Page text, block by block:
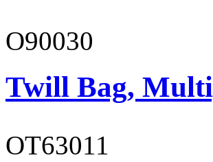
O90030
Twill Bag,
OT63011